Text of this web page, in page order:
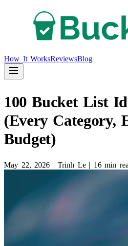
How It WorksReviewsBlog
100 Bucket List
(Every Category,
Budget)
May 22, 2026 | Trinh Le | 16 min